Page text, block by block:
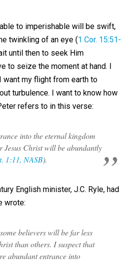
to imperishable will be swift,
twinkling of an eye (1 Cor. 15:51-
until then to seek Him
to seize the moment at hand. I
want my flight from earth to
turbulence. I want to know how
refers to in this verse:
into the eternal kingdom
Jesus Christ will be abundantly
1:11, NASB).
English minister, J.C. Ryle, had
wrote:
believers will be far less
than others. I suspect that
abundant entrance into